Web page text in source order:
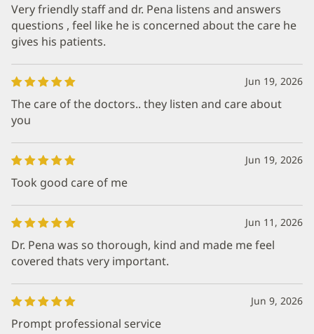
Very friendly staff and dr. Pena listens and answers
questions , feel like he is concerned about the care he
gives his patients.
Jun 19, 2026
The care of the doctors.. they listen and care about
you
Jun 19, 2026
Took good care of me
Jun 11, 2026
Dr. Pena was so thorough, kind and made me feel
covered thats very important.
Jun 9, 2026
Prompt professional service